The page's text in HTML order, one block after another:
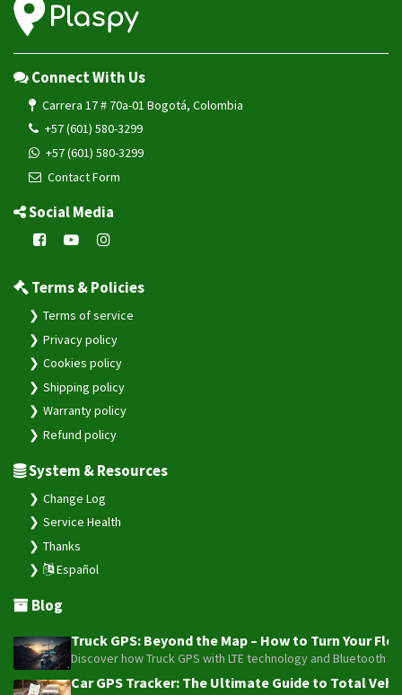
Connect With Us
Carrera 17 # 70a-01 Bogotá, Colombia
+57 (601) 580-3299
+57 (601) 580-3299
Contact Form
Social Media
Terms & Policies
Terms of service
Privacy policy
Cookies policy
Shipping policy
Warranty policy
Refund policy
System & Resources
Change Log
Service Health
Thanks
Español
Blog
Truck GPS: Beyond the Map – How to Turn Your
Discover how Truck GPS with LTE technology and
Car GPS Tracker: The Ultimate Guide to Total